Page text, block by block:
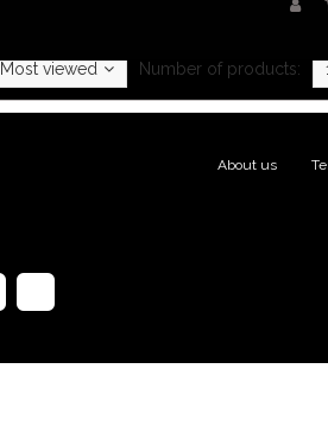
Most viewed Number of products:
About us